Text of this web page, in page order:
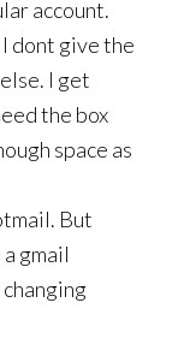
account.
dont give the
I get
the box
space as
But
gmail